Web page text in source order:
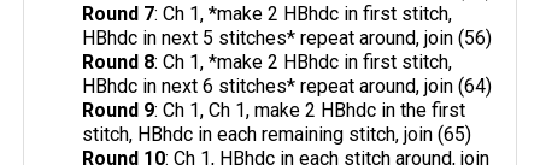
Round 7: Ch 1, *make 2 HBhdc in first stitch,
HBhdc in next 5 stitches* repeat around, join (56)
Round 8: Ch 1, *make 2 HBhdc in first stitch,
HBhdc in next 6 stitches* repeat around, join (64)
Round 9: Ch 1, Ch 1, make 2 HBhdc in the first
stitch, HBhdc in each remaining stitch, join (65)
Round 10: Ch 1, HBhdc in each stitch around, join